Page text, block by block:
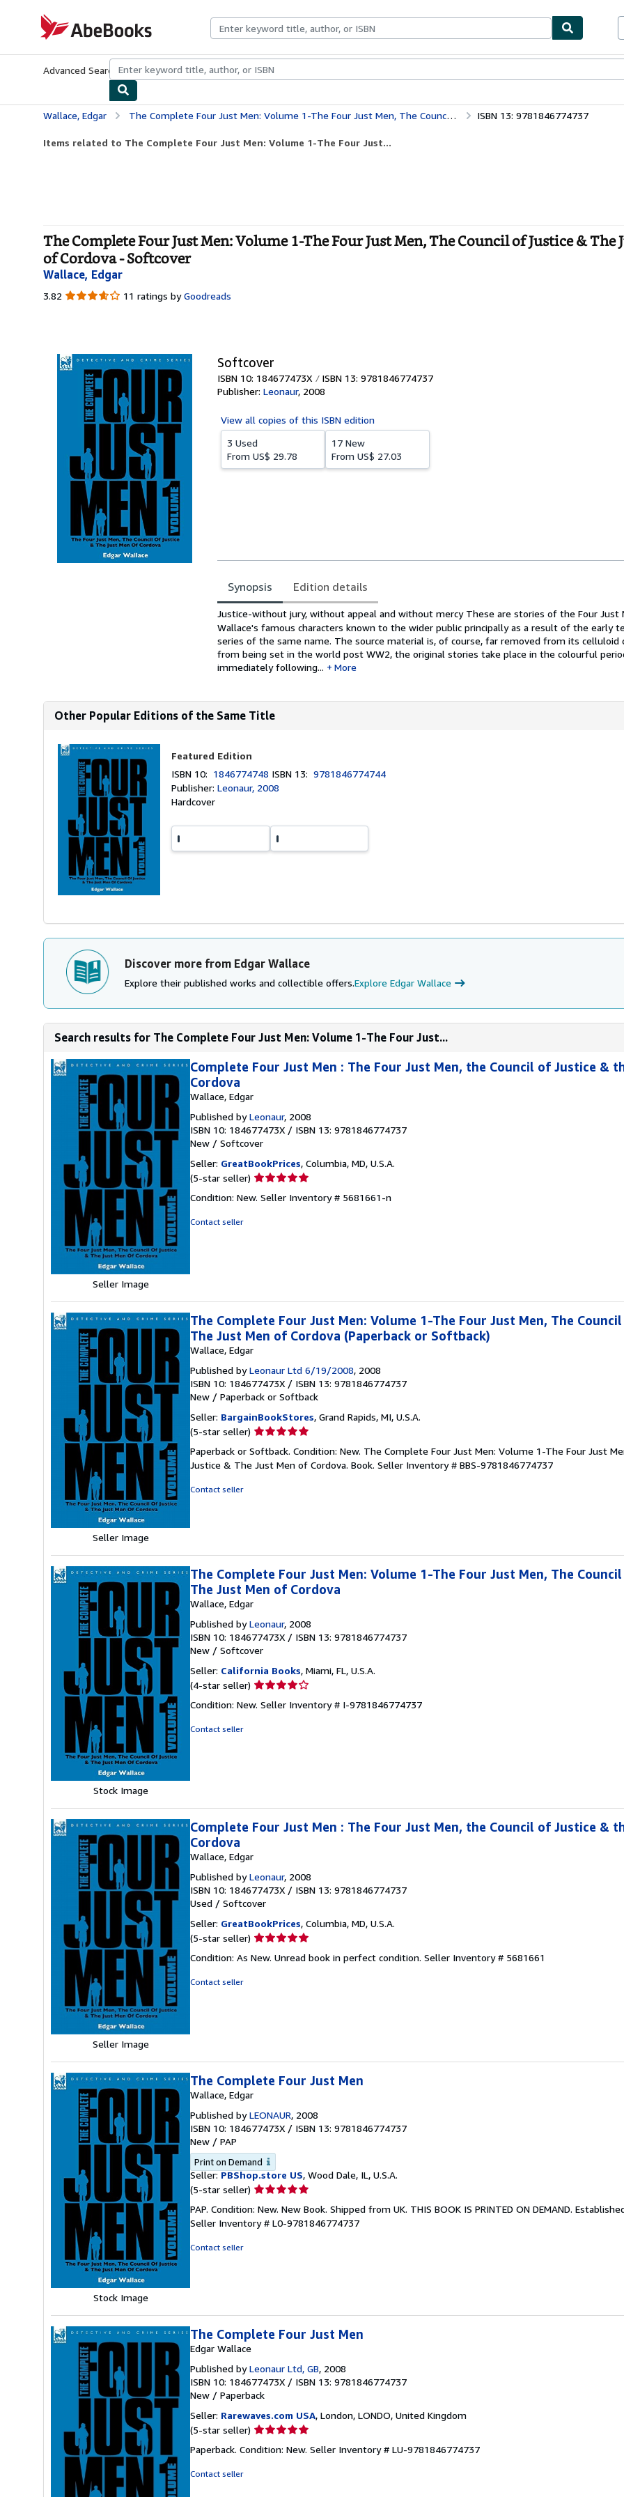
AbeBooks.com
Advanced Search Browse CollectionsRare BooksArt & Collectibles
Wallace, Edgar The Complete Four Just Men: Volume 1-The Four Just Men, The Council of Justice & The Just Men of Cordova ISBN 13: 9781846774737
Items related to The Complete Four Just Men: Volume 1-The Four Just...
The Complete Four Just Men: Volume 1-The Four Just Men, The Council of Justice & The
of Cordova - Softcover
Wallace, Edgar
3.82 3.82
11 ratings by Goodreads
Softcover
ISBN 10: 184677473X ISBN 13: 9781846774737
Publisher: Leonaur, 2008
View all copies of this ISBN edition
3 Used
From US$ 29.78
17 New
From US$ 27.03
Synopsis Edition details
Synopsis
Justice-without jury, without appeal and without mercy These are stories of the Four Just
Wallace's famous characters known to the wider public principally as a result of the early
series of the same name. The source material is, of course, far removed from its celluloid
from being set in the world post WW2, the original stories take place in the colourful
immediately following...
More
Other Popular Editions of the Same Title
Featured Edition
ISBN 10: 1846774748 ISBN 13:9781846774744
Publisher:Leonaur, 2008
Hardcover
Discover more from Edgar Wallace
Explore their published works and collectible offers.Explore Edgar Wallace
Search results for The Complete Four Just Men: Volume 1-The Four Just...
Seller Image
Complete Four Just Men : The Four Just Men, the Council of Justice &
Cordova
Wallace, Edgar
Published byLeonaur, 2008
ISBN 10: 184677473X / ISBN 13: 9781846774737
New / Softcover
Seller: GreatBookPrices, Columbia, MD, U.S.A.
(5-star seller) Seller
5
Condition: New. Seller Inventory # 5681661-n
Contact seller
Seller Image
The Complete Four Just Men: Volume 1-The Four Just Men, The
The Just Men of Cordova (Paperback or Softback)
Wallace, Edgar
Published byLeonaur Ltd 6/19/2008, 2008
ISBN 10: 184677473X / ISBN 13: 9781846774737
New / Paperback or Softback
Seller: BargainBookStores, Grand Rapids, MI, U.S.A.
(5-star seller) Seller
5
out
Paperback or Softback. Condition: New. The Complete Four Just Men: Volume 1-The Four Just
Justice & The Just Men of Cordova. Book. Seller Inventory # BBS-9781846774737
Contact seller
Stock Image
The Complete Four Just Men: Volume 1-The Four Just Men, The
The Just Men of Cordova
Wallace, Edgar
Published byLeonaur, 2008
ISBN 10: 184677473X / ISBN 13: 9781846774737
New / Softcover
Seller: California Books, Miami, FL, U.S.A.
(4-star seller) Seller
4
Condition: New. Seller Inventory # I-9781846774737
Contact seller
Seller Image
Complete Four Just Men : The Four Just Men, the Council of Justice &
Cordova
Wallace, Edgar
Published byLeonaur, 2008
ISBN 10: 184677473X / ISBN 13: 9781846774737
Used / Softcover
Seller: GreatBookPrices, Columbia, MD, U.S.A.
(5-star seller) Seller
5
Condition: As New. Unread book in perfect condition. Seller Inventory # 5681661
Contact seller
Stock Image
The Complete Four Just Men
Wallace, Edgar
Published byLEONAUR, 2008
ISBN 10: 184677473X / ISBN 13: 9781846774737
New / PAP
Print on Demand
Seller: PBShop.store US, Wood Dale, IL, U.S.A.
(5-star seller) Seller
5
out
PAP. Condition: New. New Book. Shipped from UK. THIS BOOK IS PRINTED ON DEMAND.
Seller Inventory # L0-9781846774737
Contact seller
The Complete Four Just Men
Edgar Wallace
Published byLeonaur Ltd, GB, 2008
ISBN 10: 184677473X / ISBN 13: 9781846774737
New / Paperback
Seller: Rarewaves.com USA, London, LONDO, United Kingdom
(5-star seller) Seller
5
Paperback. Condition: New. Seller Inventory # LU-9781846774737
Contact seller